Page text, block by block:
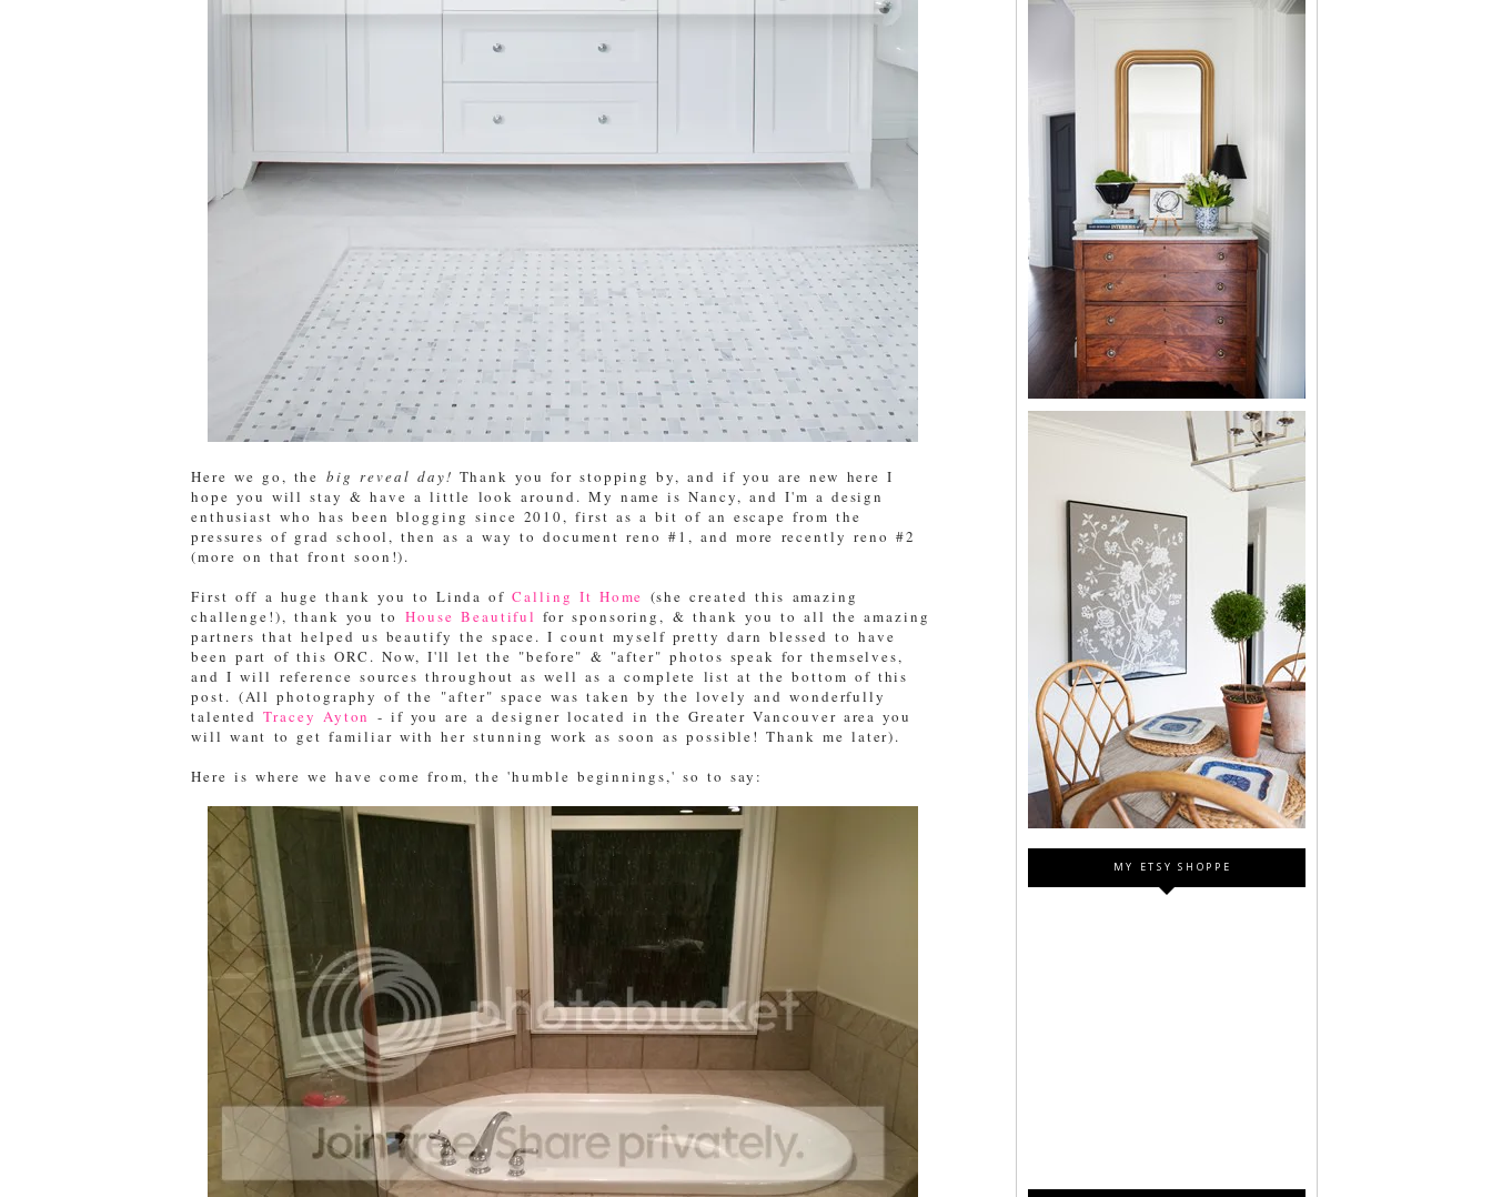
Here we go, thebig reveal day! Thank you for stopping by, and if you are new here I
hope you will stay & have a little look around. My name is Nancy, and I'm a design
enthusiast who has been blogging since 2010, first as a bit of an escape from the
pressures of grad school, then as a way to document reno #1, and more recently reno #2
(more on that front soon!).
First off a huge thank you to Linda ofCalling It Home (she created this amazing
challenge!), thank you toHouse Beautiful for sponsoring, & thank you to all the amazing
partners that helped us beautify the space. I count myself pretty darn blessed to have
been part of this ORC. Now, I'll let the "before" & "after" photos speak for themselves,
and I will reference sources throughout as well as a complete list at the bottom of this
post. (All photography of the "after" space was taken by the lovely and wonderfully
talentedTracey Ayton - if you are a designer located in the Greater Vancouver area you
will want to get familiar with her stunning work as soon as possible! Thank me later).
Here is where we have come from, the 'humble beginnings,' so to say:
MY ETSY SHOPPE